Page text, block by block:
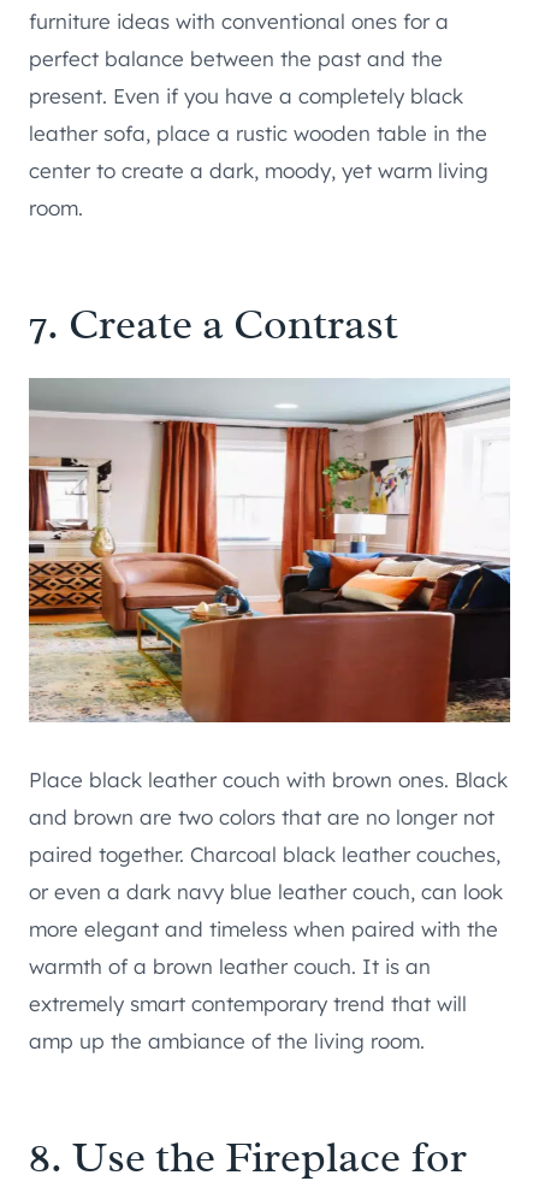
furniture ideas with conventional ones for a
perfect balance between the past and the
present. Even if you have a completely black
leather sofa, place a rustic wooden table in the
center to create a dark, moody, yet warm living
room.
7. Create a Contrast
Place black leather couch with brown ones. Black
and brown are two colors that are no longer not
paired together. Charcoal black leather couches,
or even a dark navy blue leather couch, can look
more elegant and timeless when paired with the
warmth of a brown leather couch. It is an
extremely smart contemporary trend that will
amp up the ambiance of the living room.
8. Use the Fireplace for